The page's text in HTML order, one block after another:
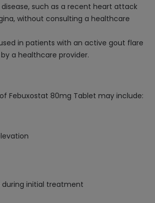
such as a recent heart attack
without consulting a healthcare
in patients with an active gout flare
a healthcare provider.
Febuxostat 80mg Tablet may include:
initial treatment